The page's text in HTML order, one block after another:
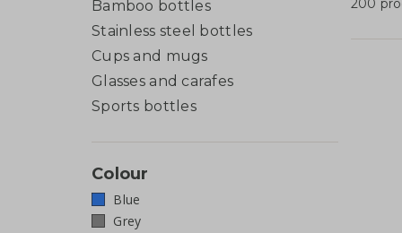
Bamboo bottles
Stainless steel bottles
Cups and mugs
Glasses and carafes
Sports bottles
Colour
Blue
Grey
200